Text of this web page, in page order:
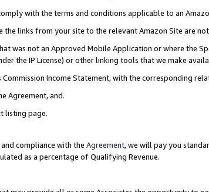
with the terms and conditions applicable to an
the links from your site to the relevant Amazon Site are
was not an Approved Mobile Application or where the
the IP License) or other linking tools that we make
Income Statement, with the corresponding
Agreement, and.
listing page.
compliance with the Agreement, we will pay you
as a percentage of Qualifying Revenue.